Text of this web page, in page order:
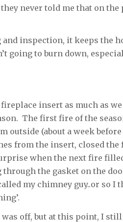
they never told me that on the
inspection, it keeps the
going to burn down,
insert as much as
The first fire of the
outside (about a week before
from the insert, closed the
when the next fire
the gasket on the
my chimney guy..or so I
off, but at this point, I